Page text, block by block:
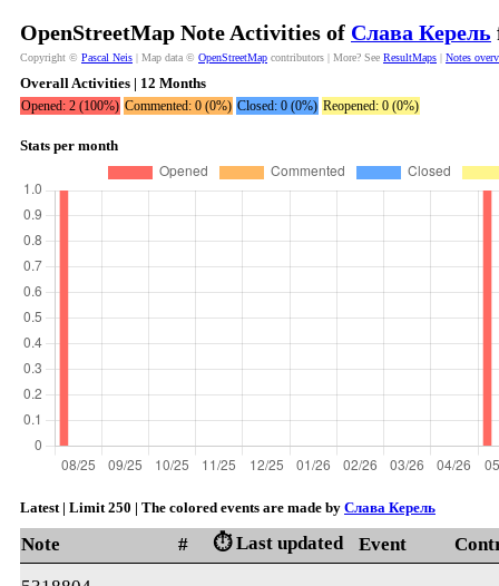
OpenStreetMap Note Activities of Слава Керель
Copyright © Pascal Neis | Map data © OpenStreetMap contributors | More? See ResultMaps | Notes
Overall Activities | 12 Months
Opened: 2 (100%) Commented: 0 (0%) Closed: 0 (0%) Reopened: 0 (0%)
Stats per month
Latest | Limit 250 | The colored events are made by Слава Керель
Note # ⏱️ Last updated Event